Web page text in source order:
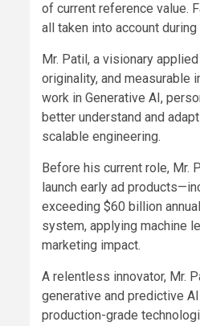
of current reference value.
all taken into account
Mr. Patil, a visionary
originality, and measurable
work in Generative AI,
better understand and
scalable engineering.
Before his current role, Mr.
launch early ad
exceeding $60 billion
system, applying machine
marketing impact.
A relentless innovator, Mr.
generative and predictive
production-grade